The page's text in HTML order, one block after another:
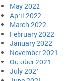
May 2022
April 2022
March 2022
February 2022
January 2022
November 2021
October 2021
July 2021